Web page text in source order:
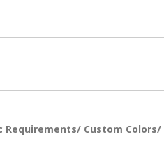
Requirements/ Custom Colors/